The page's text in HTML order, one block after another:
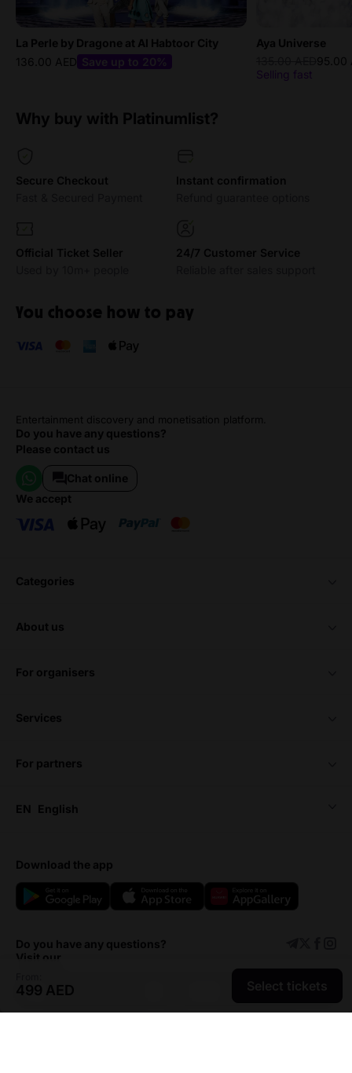
499 AED Select tickets
La Perle by Dragone at Al Habtoor City
136.00 AED Save up to 20%
Aya Universe
95.00
Selling fast
Why buy with Platinumlist?
Secure Checkout
Instant confirmation
Official Ticket Seller
24/7 Customer Service
You choose how to pay
Entertainment discovery and monetisation platform.
Do you have any questions?
Please contact us
Chat online
we accept
categories
about us
for organisers
services
for partners
EN English
download the app
Do you have any questions?
Visit our
Support center Add event